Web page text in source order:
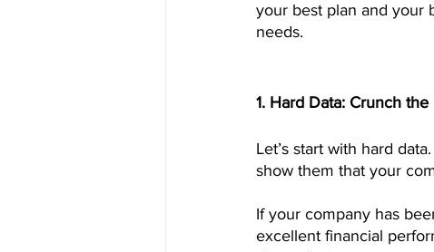
your best plan and your
needs.
1. Hard Data: Crunch
Let’s start with hard
show them that your
If your company has
excellent financial